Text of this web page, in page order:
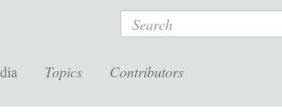
Search
Topics Contributors